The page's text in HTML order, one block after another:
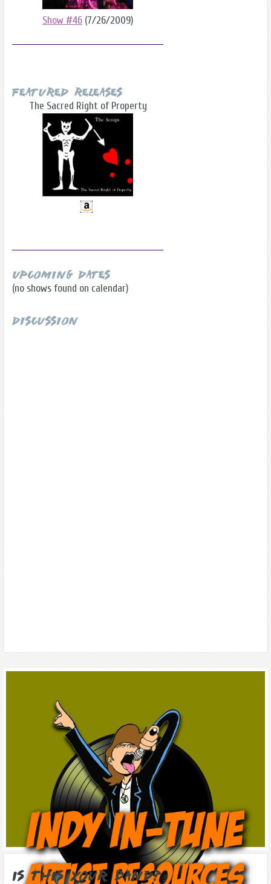
Show #46 (7/26/2009)
Featured Releases
The Sacred Right of Property
Upcoming Dates
(no shows found on calendar)
Discussion
Is this Your Band?